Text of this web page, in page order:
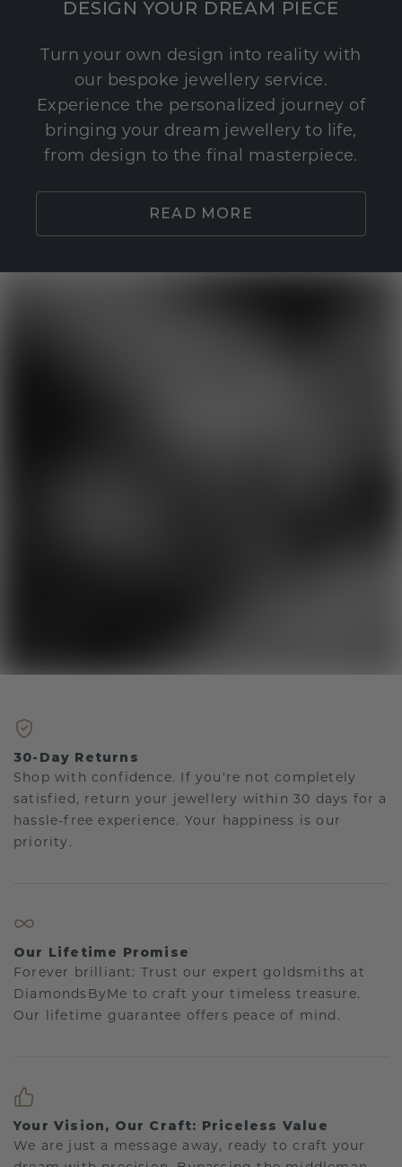
DESIGN YOUR DREAM PIECE
Turn your own design into reality with
our bespoke jewellery service.
Experience the personalized journey of
bringing your dream jewellery to life,
from design to the final masterpiece.
READ MORE
30-Day Returns
Shop with confidence. If you're not completely
satisfied, return your jewellery within 30 days for a
hassle-free experience. Your happiness is our
priority.
Our Lifetime Promise
Forever brilliant: Trust our expert goldsmiths at
DiamondsByMe to craft your timeless treasure.
Our lifetime guarantee offers peace of mind.
Your Vision, Our Craft: Priceless Value
We are just a message away, ready to craft your